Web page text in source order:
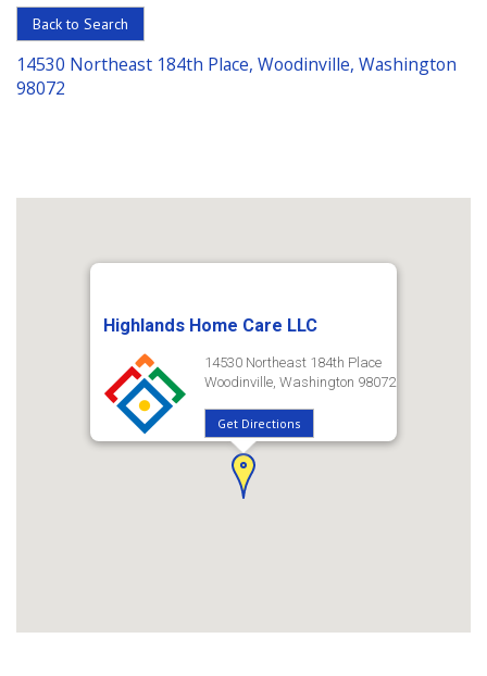
in
Senior
Housing
Back to Search
14530 Northeast 184th Place, Woodinville, Washington
98072
Highlands Home Care LLC
14530 Northeast 184th Place
Woodinville, Washington 98072
Get Directions